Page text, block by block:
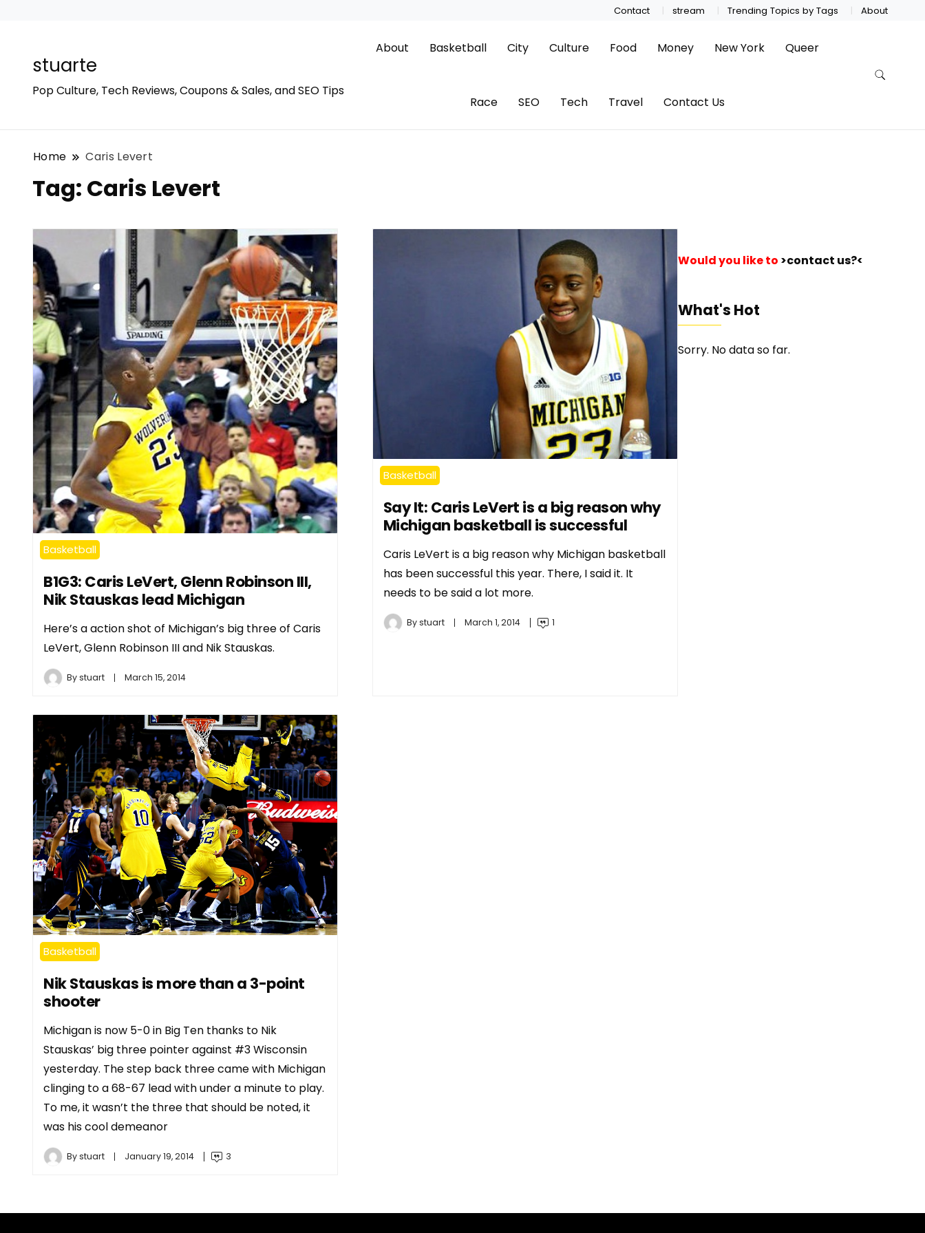
Contact stream Trending Topics by Tags About
stuarte
Pop Culture, Tech Reviews, Coupons & Sales, and SEO Tips
About Basketball City Culture Food Money New York Queer
Race SEO Tech Travel Contact Us
Home Caris Levert
Tag: Caris Levert
Basketball
B1G3: Caris LeVert, Glenn Robinson III,
Nik Stauskas lead Michigan
Here’s a action shot of Michigan’s big three of Caris
LeVert, Glenn Robinson III and Nik Stauskas.
Bystuart March 15, 2014
Basketball
Say It: Caris LeVert is a big reason why
Michigan basketball is successful
Caris LeVert is a big reason why Michigan basketball
has been successful this year. There, I said it. It
needs to be said a lot more.
Bystuart March 1, 2014 1
Basketball
Nik Stauskas is more than a 3-point
shooter
Michigan is now 5-0 in Big Ten thanks to Nik
Stauskas’ big three pointer against #3 Wisconsin
yesterday. The step back three came with Michigan
clinging to a 68-67 lead with under a minute to play.
To me, it wasn’t the three that should be noted, it
was his cool demeanor
Bystuart January 19, 2014 3
Would you like to >contact us?<
What's Hot
Sorry. No data so far.